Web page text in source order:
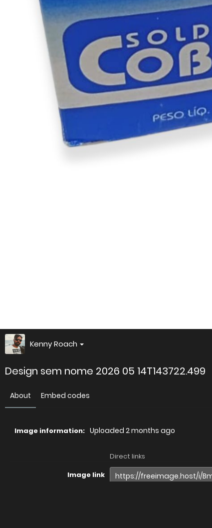
Kenny Roach
Design sem nome 2026 05 14T143722.499
About Embed codes
Image information: Uploaded 2 months ago
Direct links
Image link